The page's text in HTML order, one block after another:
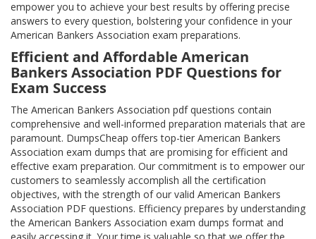
empower you to achieve your best results by offering precise
answers to every question, bolstering your confidence in your
American Bankers Association exam preparations.
Efficient and Affordable American
Bankers Association PDF Questions for
Exam Success
The American Bankers Association pdf questions contain
comprehensive and well-informed preparation materials that are
paramount. DumpsCheap offers top-tier American Bankers
Association exam dumps that are promising for efficient and
effective exam preparation. Our commitment is to empower our
customers to seamlessly accomplish all the certification
objectives, with the strength of our valid American Bankers
Association PDF questions. Efficiency prepares by understanding
the American Bankers Association exam dumps format and